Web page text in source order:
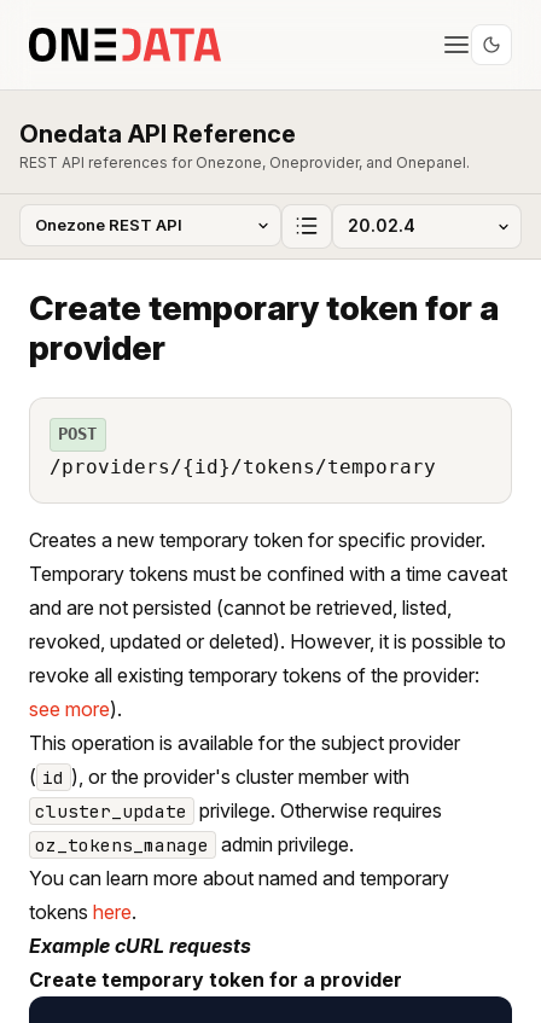
Onedata API Reference
REST API references for Onezone, Oneprovider, and Onepanel.
Create temporary token for a
provider
POST
/providers/{id}/tokens/temporary
Creates a new temporary token for specific provider.
Temporary tokens must be confined with a time caveat
and are not persisted (cannot be retrieved, listed,
revoked, updated or deleted). However, it is possible to
revoke all existing temporary tokens of the provider:
see more).
This operation is available for the subject provider
( id ), or the provider's cluster member with
cluster_update privilege. Otherwise requires
oz_tokens_manage
admin privilege.
You can learn more about named and temporary
tokens here.
Example cURL requests
Create temporary token for a provider